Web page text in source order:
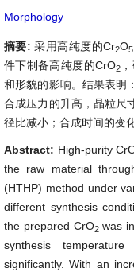
Morphology
摘要:采用高纯度的Cr2O5
件下制备高纯度的CrO2，
和形貌的影响。结果表明
合成压力的升高，晶粒尺
径比减小；合成时间的变
Abstract: High-purity
the raw material
(HTHP) method under
different synthesis
the prepared CrO2was
synthesis
significantly. With an